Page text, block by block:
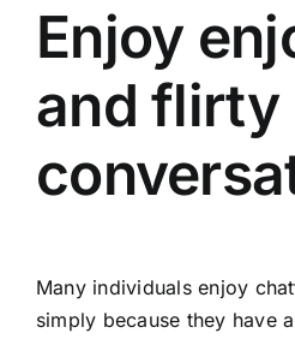
Enjoy
and flirty
Many individuals enjoy
simply because they have